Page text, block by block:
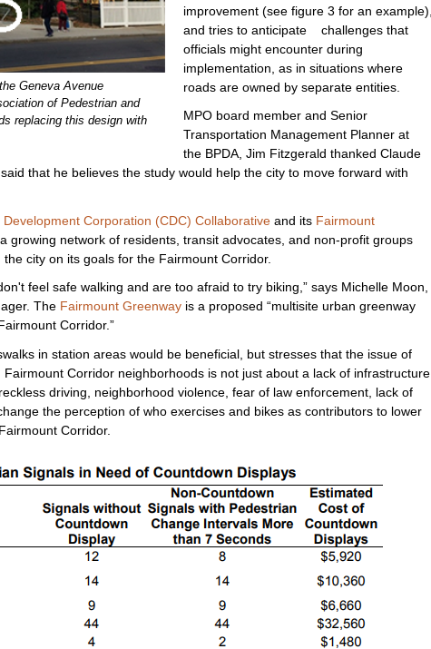
Geneva Avenue
of Pedestrian and
replacing this design with
improvement (see figure 3 for an example),
and tries to anticipate challenges that
officials might encounter during
implementation, as in situations where
roads are owned by separate entities.
MPO board member and Senior
Transportation Management Planner at
the BPDA, Jim Fitzgerald thanked Claude
that he believes the study would help the city to move forward with
Corporation (CDC) Collaborative and its Fairmount
growing network of residents, transit advocates, and non-profit groups
city on its goals for the Fairmount Corridor.
feel safe walking and are too afraid to try biking,” says Michelle Moon,
The Fairmount Greenway is a proposed “multisite urban greenway
Corridor.”
in station areas would be beneficial, but stresses that the issue of
Corridor neighborhoods is not just about a lack of infrastructure.
driving, neighborhood violence, fear of law enforcement, lack of
the perception of who exercises and bikes as contributors to lower
Corridor.